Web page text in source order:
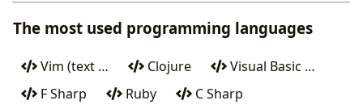
The most used programming languages
Vim (text … Clojure
Visual Basic …
F Sharp
Ruby
C Sharp